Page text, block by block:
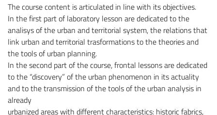
The course content is articulated in line with its objectives.
In the first part of laboratory lesson are dedicated to the
analisys of the urban and territorial system, the relations that
link urban and territorial trasformations to the theories and
the tools of urban planning.
In the second part of the course, frontal lessons are dedicated
to the “discovery” of the urban phenomenon in its actuality
and to the transmission of the tools of the urban analysis in
already
urbanized areas with different characteristics: historic fabrics,